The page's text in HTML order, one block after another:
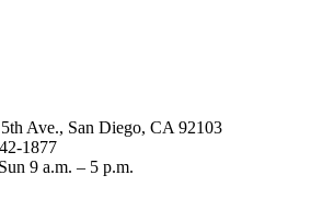
Ave., San Diego, CA 92103
1877
9 a.m. – 5 p.m.